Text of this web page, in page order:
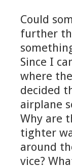
Could
further
Since I
where
decided
airplane
Why are
tighter
around
vice?